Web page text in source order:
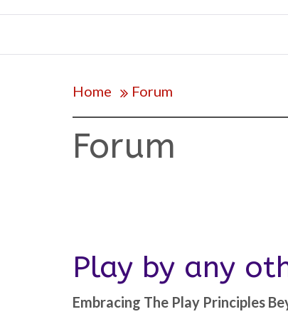
Home Forum
Forum
Play by any
Embracing The Play Principles